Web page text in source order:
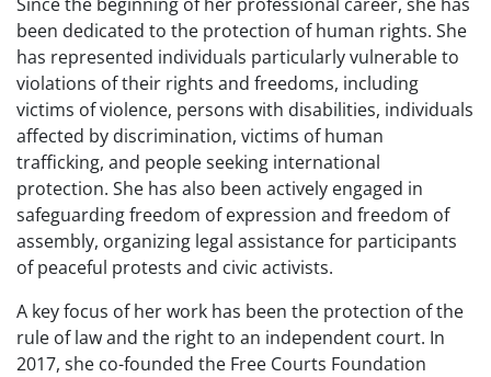
been dedicated to the protection of human rights. She
has represented individuals particularly vulnerable to
violations of their rights and freedoms, including
victims of violence, persons with disabilities, individuals
affected by discrimination, victims of human
trafficking, and people seeking international
protection. She has also been actively engaged in
safeguarding freedom of expression and freedom of
assembly, organizing legal assistance for participants
of peaceful protests and civic activists.
A key focus of her work has been the protection of the
rule of law and the right to an independent court. In
2017, she co-founded the Free Courts Foundation